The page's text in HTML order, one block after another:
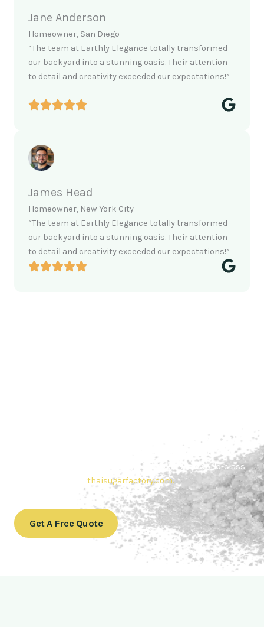
Jane Anderson
Homeowner, San Diego
“The team at Earthly Elegance totally transformed
our backyard into a stunning oasis. Their attention
to detail and creativity exceeded our expectations!”
James Head
Homeowner, New York City
“The team at Earthly Elegance totally transformed
our backyard into a stunning oasis. Their attention
to detail and creativity exceeded our expectations!”
your needs. Also, Contact us today to get a quote or learn
products. In
conclusion, Let us sweeten your business with world-class
thaisugarfactory.com.
Get A Free Quote